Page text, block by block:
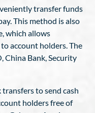
transfer funds
This method is also
which allows
account holders. The
China Bank, Security
to send cash
holders free of